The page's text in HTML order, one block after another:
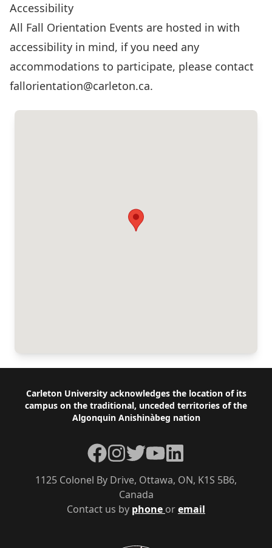
Accessibility
All Fall Orientation Events are hosted in with
accessibility in mind, if you need any
accommodations to participate, please contact
fallorientation@carleton.ca.
Footer
Carleton University acknowledges the location of its
campus on the traditional, unceded territories of the
Algonquin Anishinàbeg nation
Contact us by phone oremail
1125 Colonel By Drive, Ottawa, ON, K1S 5B6,
Canada
Facebook
Instagram
TwitterYouTubeLinkedIn